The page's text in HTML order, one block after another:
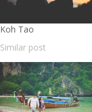
Koh Tao
Similar post